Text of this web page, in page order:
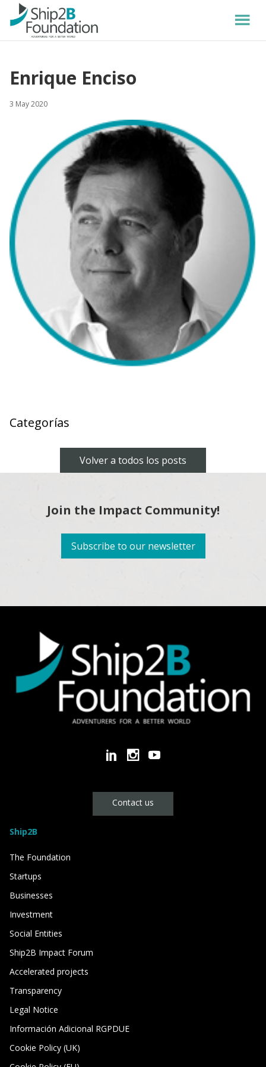
Enrique Enciso
3 May 2020
Categorías
Volver a todos los posts
Join the Impact Community!
Subscribe to our newsletter
Contact us
Ship2B
The Foundation
Startups
Businesses
Investment
Social Entities
Ship2B Impact Forum
Accelerated projects
Transparency
Legal Notice
Información Adicional RGPDUE
Cookie Policy (UK)